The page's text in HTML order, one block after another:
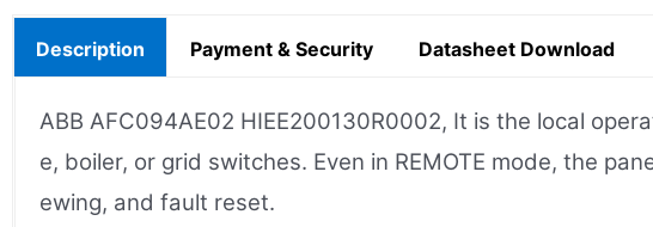
Description Payment & Security Datasheet Download
ABB AFC094AE02 HIEE200130R0002, It is the local
e, boiler, or grid switches. Even in REMOTE mode, the
ewing, and fault reset.